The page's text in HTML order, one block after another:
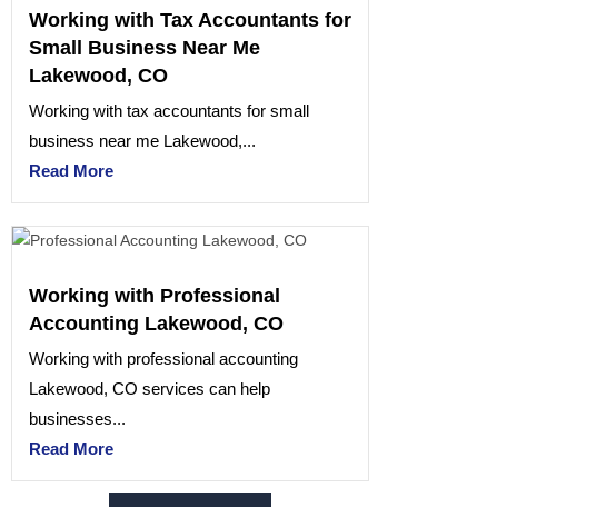
Working with Tax Accountants for
Small Business Near Me
Lakewood, CO
Working with tax accountants for small
business near me Lakewood,...
Read More
Working with Professional
Accounting Lakewood, CO
Working with professional accounting
Lakewood, CO services can help
businesses...
Read More